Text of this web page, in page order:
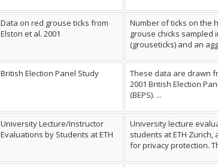
Data on red grouse ticks from
Elston et al. 2001
Number of ticks on the
grouse chicks sampled
(grouseticks) and an
British Election Panel Study
These data are drawn
2001 British Election
(BEPS). ...
University Lecture/Instructor
Evaluations by Students at ETH
University lecture
students at ETH Zurich,
for privacy protection.